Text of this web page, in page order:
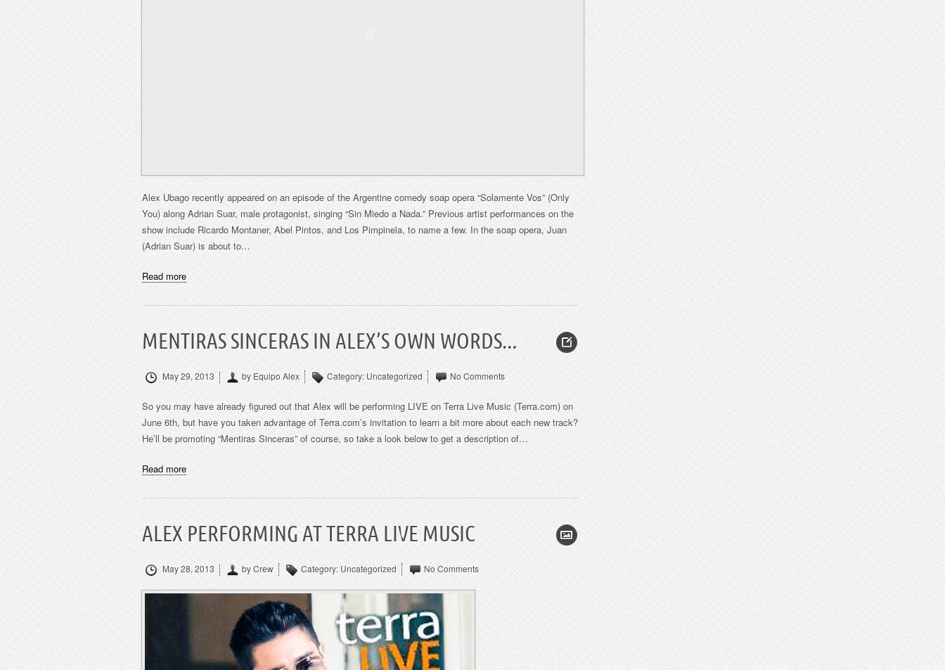
Alex Ubago recently appeared on an episode of the Argentine comedy soap opera “Solamente Vos” (Only
You) along Adrian Suar, male protagonist, singing “Sin Miedo a Nada.” Previous artist performances on the
show include Ricardo Montaner, Abel Pintos, and Los Pimpinela, to name a few. In the soap opera, Juan
(Adrian Suar) is about to…
Read more
MENTIRAS SINCERAS IN ALEX’S OWN WORDS…
May 29, 2013 by Equipo Alex Category:Uncategorized No Comments
So you may have already figured out that Alex will be performing LIVE on Terra Live Music (Terra.com) on
June 6th, but have you taken advantage of Terra.com’s invitation to learn a bit more about each new track?
He’ll be promoting “Mentiras Sinceras” of course, so take a look below to get a description of…
Read more
ALEX PERFORMING AT TERRA LIVE MUSIC
May 28, 2013 by Crew Category:Uncategorized No Comments